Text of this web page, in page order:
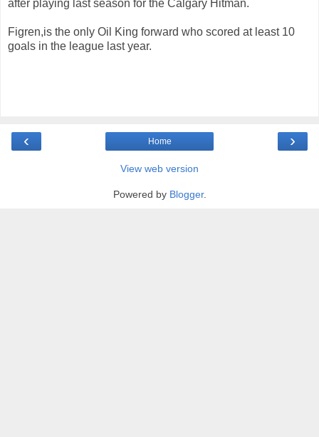
after playing last season for the Calgary Hitman.
Figren,is the only Oil King forward who scored at least 10
goals in the league last year.
‹ ›
Home
View web version
Powered by Blogger.